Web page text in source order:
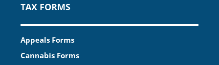
TAX FORMS
Appeals Forms
Cannabis Forms